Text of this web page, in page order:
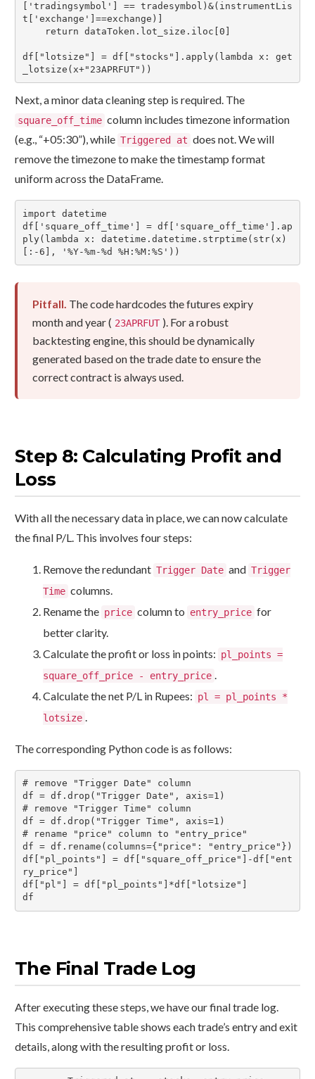
['tradingsymbol'] == tradesymbol)&(instrumentLis
t['exchange']==exchange)]
df["lotsize"] = df["stocks"].apply(lambda x: get
_lotsize(x+"23APRFUT"))
Next, a minor data cleaning step is required. The
square_off_time column includes timezone information
(e.g., “+05:30”), while Triggered at does not. We will
remove the timezone to make the timestamp format
uniform across the DataFrame.
import datetime
df['square_off_time'] = df['square_off_time'].ap
ply(lambda x: datetime.datetime.strptime(str(x)
[:-6], '%Y-%m-%d %H:%M:%S'))
Pitfall. The code hardcodes the futures expiry
month and year ( 23APRFUT ). For a robust
backtesting engine, this should be dynamically
generated based on the trade date to ensure the
correct contract is always used.
Step 8: Calculating Profit and
Loss
With all the necessary data in place, we can now calculate
the final P/L. This involves four steps:
Remove the redundant Trigger Date and Trigger
Time columns.
Rename the price column to entry_price for
better clarity.
Calculate the profit or loss in points: pl_points =
square_off_price - entry_price
Calculate the net P/L in Rupees: pl = pl_points *
lotsize
The corresponding Python code is as follows:
# remove "Trigger Date" column
df = df.drop("Trigger Date", axis=1)
# remove "Trigger Time" column
df = df.drop("Trigger Time", axis=1)
# rename "price" column to "entry_price"
df = df.rename(columns={"price": "entry_price"})
df["pl_points"] = df["square_off_price"]-df["ent
ry_price"]
df["pl"] = df["pl_points"]*df["lotsize"]
df
The Final Trade Log
After executing these steps, we have our final trade log.
This comprehensive table shows each trade’s entry and exit
details, along with the resulting profit or loss.